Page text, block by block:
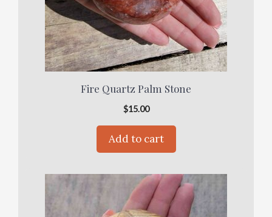
Fire Quartz Palm Stone
$15.00
Add to cart